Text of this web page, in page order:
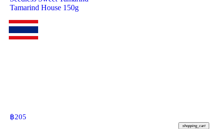
Tamarind House 150g
฿205
shopping_cart